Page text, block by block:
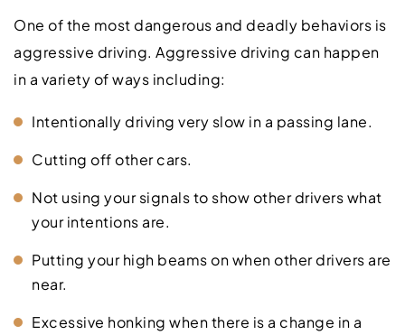
One of the most dangerous and deadly behaviors is
aggressive driving. Aggressive driving can happen
in a variety of ways including:
Intentionally driving very slow in a passing lane.
Cutting off other cars.
Not using your signals to show other drivers what
your intentions are.
Putting your high beams on when other drivers are
near.
Excessive honking when there is a change in a